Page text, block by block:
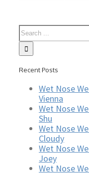
Recent Posts
Wet Nose
Vienna
Wet Nose
Shu
Wet Nose
Cloudy
Wet Nose
Joey
Wet Nose